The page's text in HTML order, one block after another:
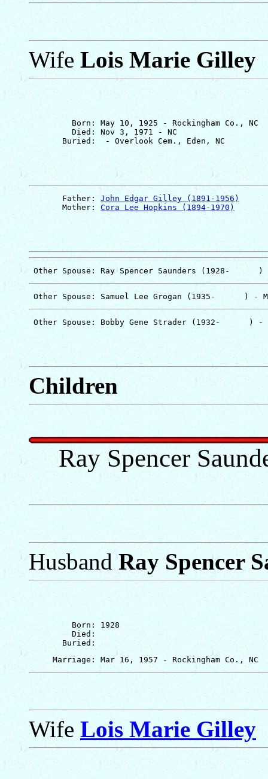
WifeLois Marie Gilley
         Born: May 10, 1925 - Rockingham Co., NC
         Died: Nov 3, 1971 - NC
       Father:
John Edgar Gilley (1891-1956)
       Mother:
Cora Lee Hopkins (1894-1970)
Children
Ray Spencer
HusbandRay Spencer
         Born: 1928
         Died:
WifeLois Marie Gilley